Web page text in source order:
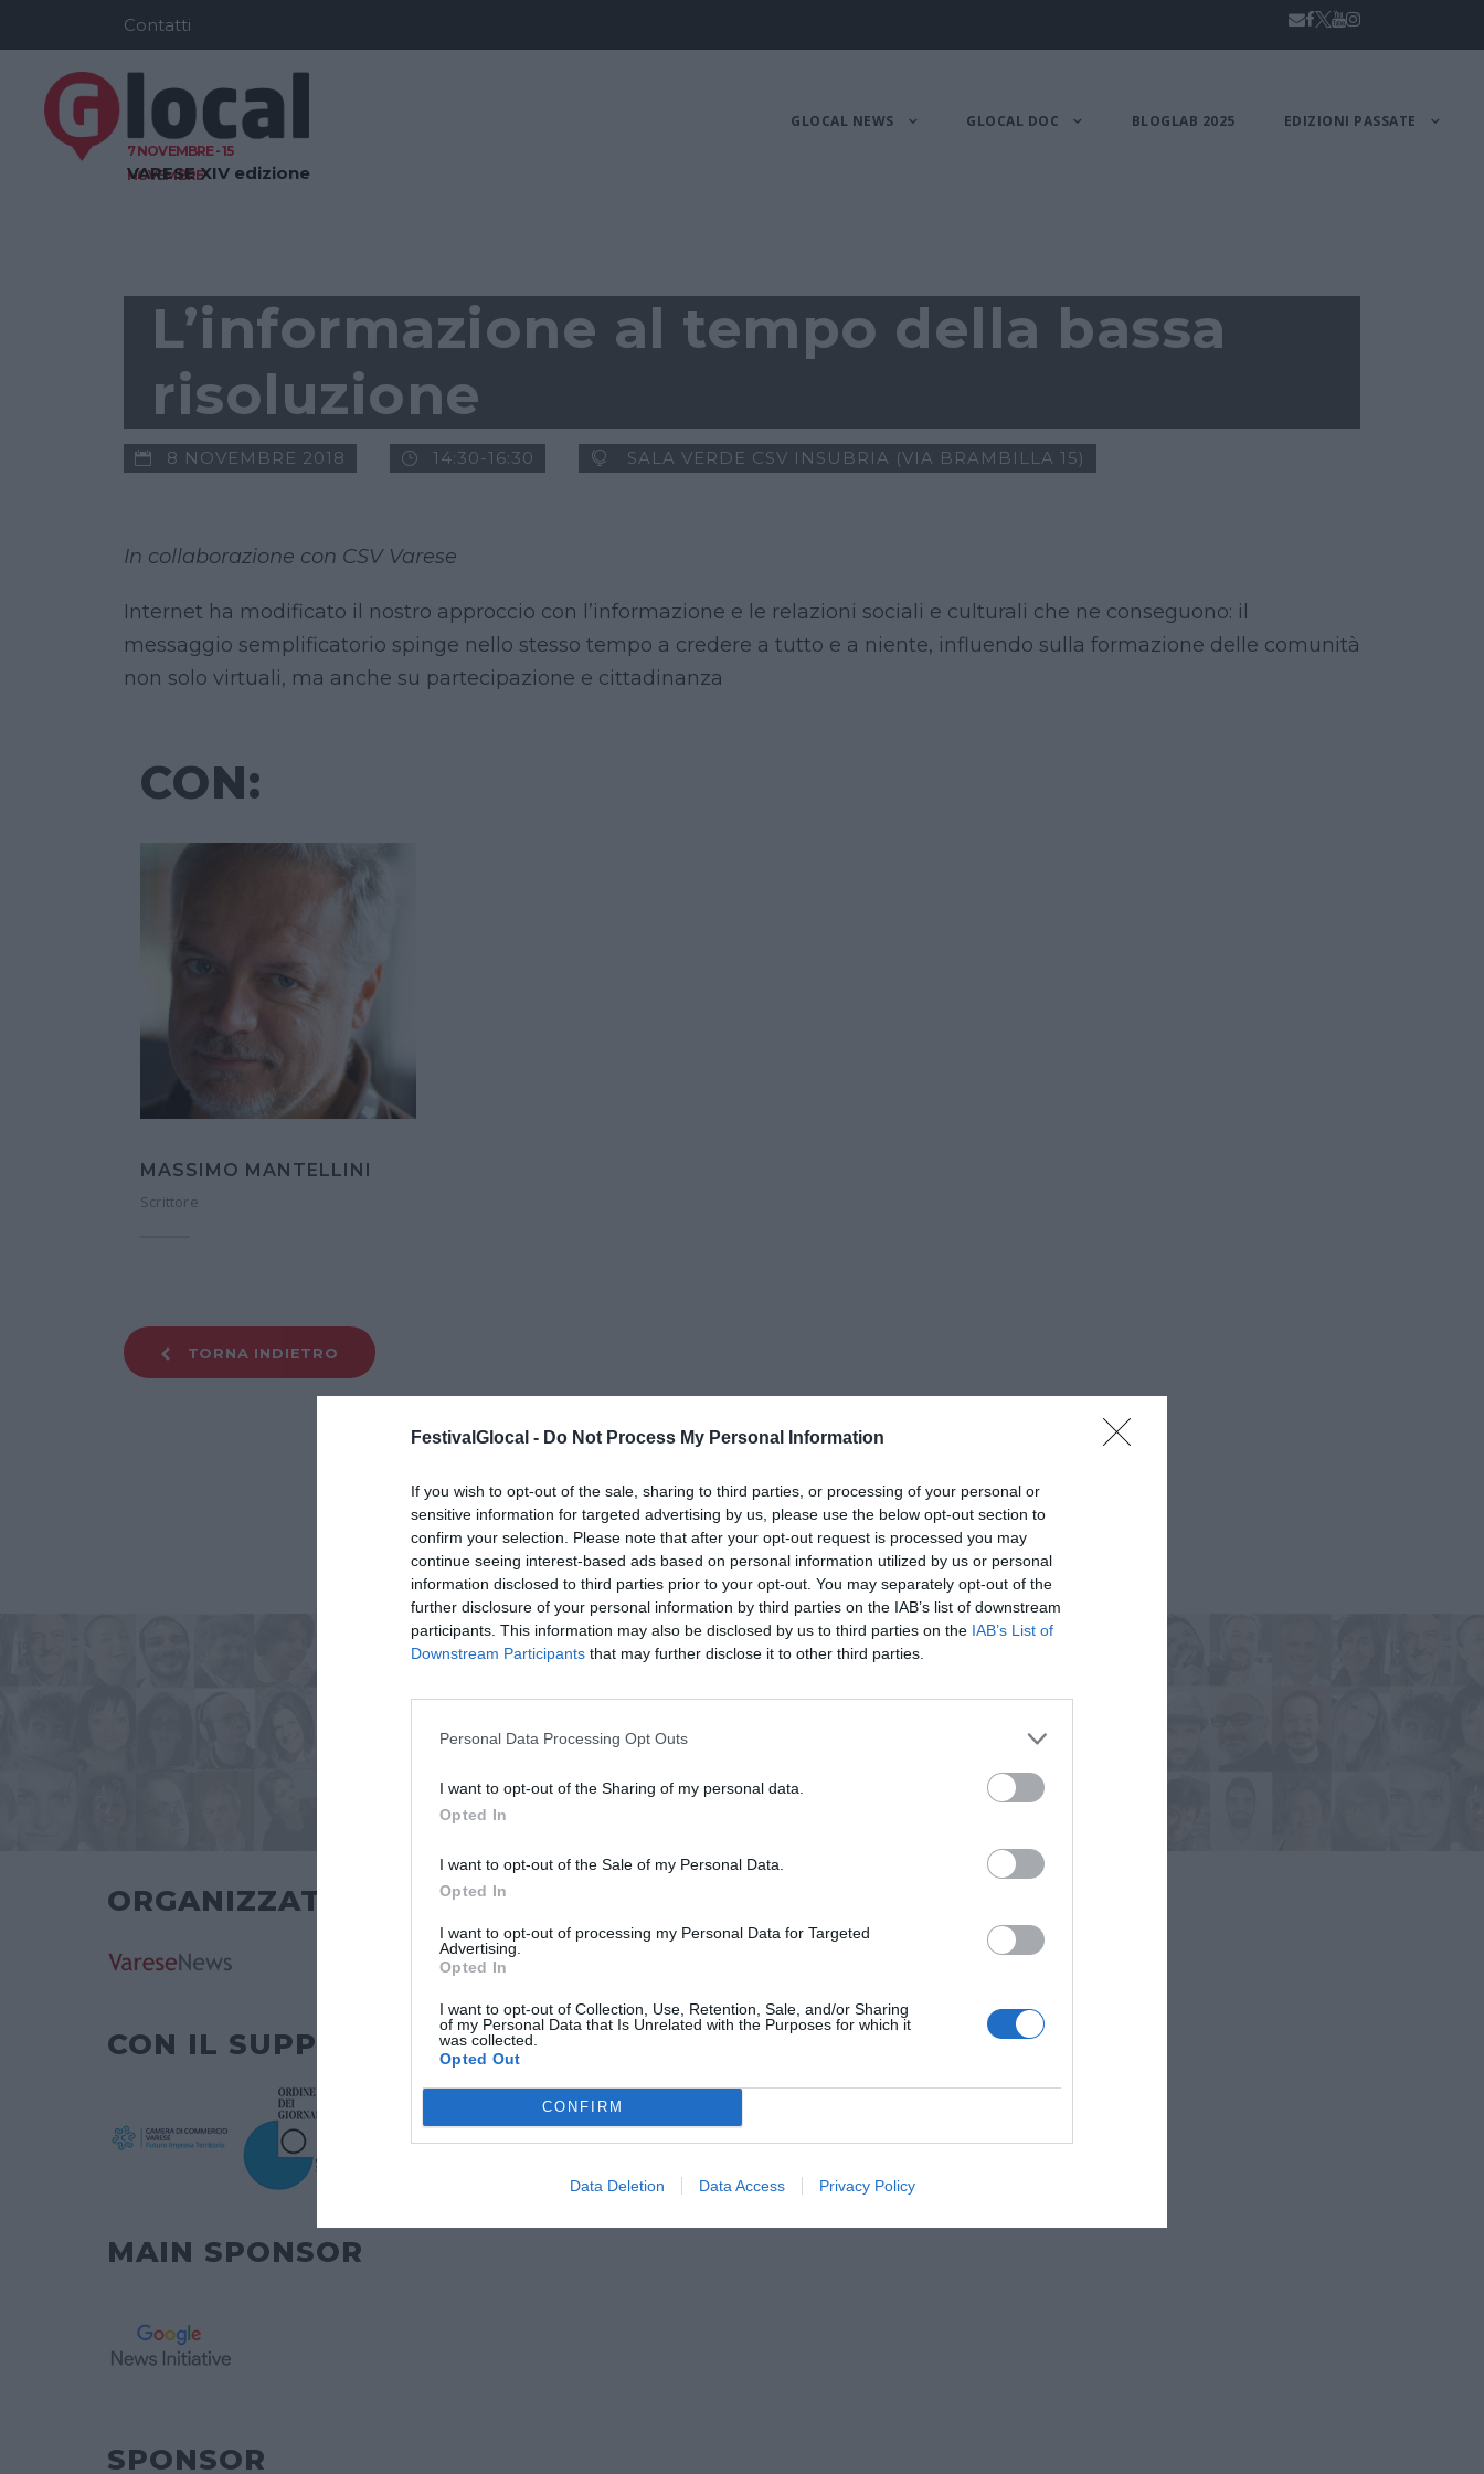
FestivalGlocal - Do Not Process My Personal Information
If you wish to opt-out of the sale, sharing to third parties, or processing of your personal or
sensitive information for targeted advertising by us, please use the below opt-out section to
confirm your selection. Please note that after your opt-out request is processed you may
continue seeing interest-based ads based on personal information utilized by us or personal
information disclosed to third parties prior to your opt-out. You may separately opt-out of the
further disclosure of your personal information by third parties on the IAB’s list of downstream
participants. This information may also be disclosed by us to third parties on the IAB’s List of
Downstream Participants that may further disclose it to other third parties.
Personal Data Processing Opt Outs
I want to opt-out of the Sharing of my personal data.
Opted In
I want to opt-out of the Sale of my Personal Data.
Opted In
I want to opt-out of processing my Personal Data for Targeted
Advertising.
Opted In
I want to opt-out of Collection, Use, Retention, Sale, and/or Sharing
of my Personal Data that Is Unrelated with the Purposes for which it
was collected.
Opted Out
CONFIRM
Data Deletion Data Access Privacy Policy
Contatti
7 NOVEMBRE - 15
NOVEMBRE
VARESE XIV edizione
GLOCAL NEWS GLOCAL DOC BLOGLAB 2025 EDIZIONI PASSATE
L’informazione al tempo della bassa
risoluzione
8 NOVEMBRE 2018 14:30-16:30 SALA VERDE CSV INSUBRIA (VIA BRAMBILLA 15)
In collaborazione con CSV Varese
Internet ha modificato il nostro approccio con l’informazione e le relazioni sociali e culturali che ne conseguono: il
messaggio semplificatorio spinge nello stesso tempo a credere a tutto e a niente, influendo sulla formazione delle comunità
non solo virtuali, ma anche su partecipazione e cittadinanza
CON:
MASSIMO MANTELLINI
Scrittore
TORNA INDIETRO
ORGANIZZATO DA
CON IL SUPPORTO DI
MAIN SPONSOR
SPONSOR